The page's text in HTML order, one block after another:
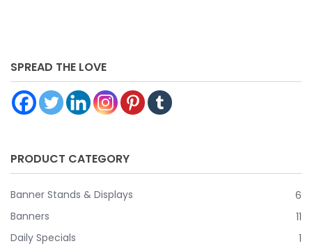
SPREAD THE LOVE
PRODUCT CATEGORY
Banner Stands & Displays
6
Banners
11
Daily Specials
1